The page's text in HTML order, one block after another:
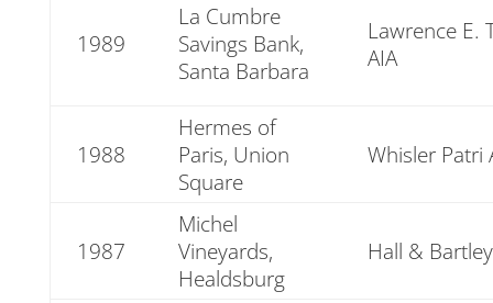
1989
La Cumbre
Savings Bank,
Santa Barbara
Lawrence E.
AIA
1988
Hermes of
Paris, Union
Square
Whisler Patri
1987
Michel
Vineyards,
Healdsburg
Hall & Bartley